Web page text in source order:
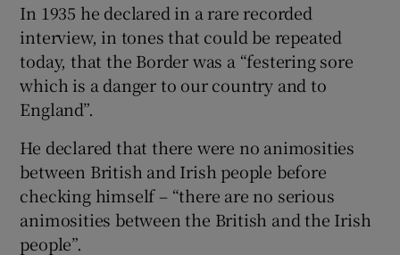
In 1935 he declared in a rare recorded
interview, in tones that could be repeated
today, that the Border was a “festering sore
which is a danger to our country and to
England”.
He declared that there were no animosities
between British and Irish people before
checking himself – “there are no serious
animosities between the British and the Irish
people”.